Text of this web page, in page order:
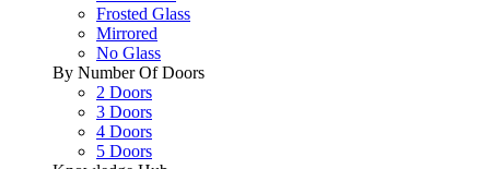
Frosted Glass
Mirrored
No Glass
By Number Of Doors
2 Doors
3 Doors
4 Doors
5 Doors